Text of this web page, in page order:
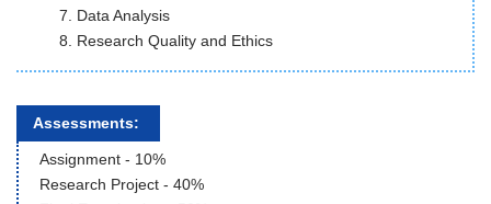
Data Analysis
Research Quality and Ethics
Assessments:
Assignment - 10%
Research Project - 40%